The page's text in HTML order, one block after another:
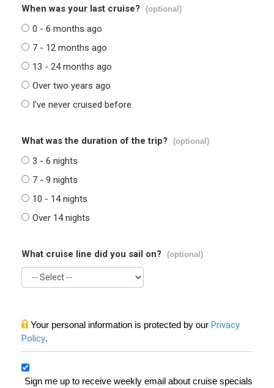
When was your last cruise? (optional)
0 - 6 months ago
7 - 12 months ago
13 - 24 months ago
Over two years ago
I've never cruised before
What was the duration of the trip? (optional)
3 - 6 nights
7 - 9 nights
10 - 14 nights
Over 14 nights
What cruise line did you sail on? (optional)
Your personal information is protected by our Privacy
Policy.
Sign me up to receive weekly email about cruise specials